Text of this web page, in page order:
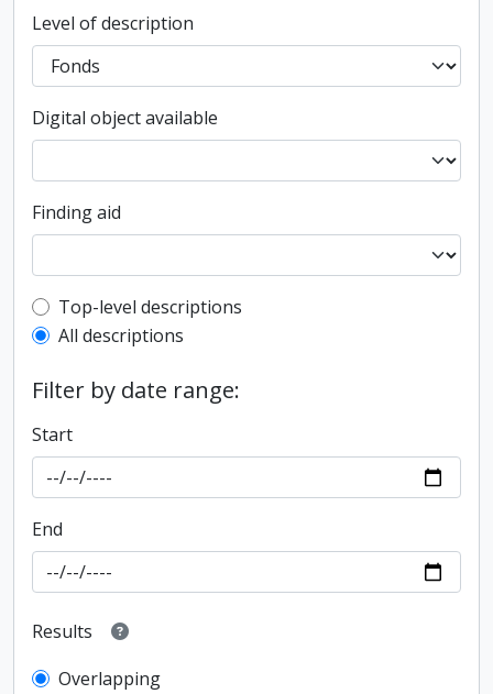
Level of description
Digital object available
Finding aid
Top-level description filter
Top-level descriptions
All descriptions
Filter by date range:
Start
End
Results
Overlapping